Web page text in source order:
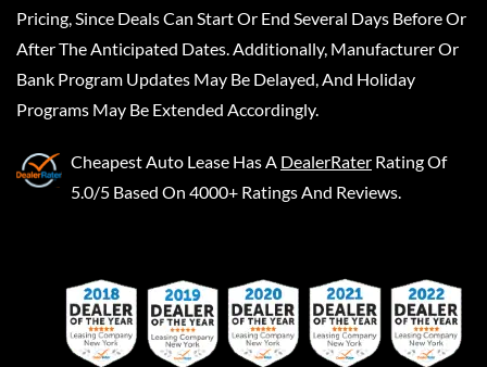
Pricing, Since Deals Can Start Or End Several Days Before Or
After The Anticipated Dates. Additionally, Manufacturer Or
Bank Program Updates May Be Delayed, And Holiday
Programs May Be Extended Accordingly.
Cheapest Auto Lease Has A DealerRater Rating Of
5.0/5 Based On 4000+ Ratings And Reviews.